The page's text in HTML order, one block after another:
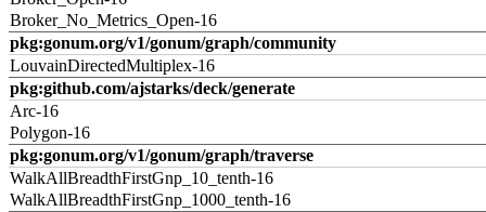
Broker_No_Metrics_Open-16
pkg:gonum.org/v1/gonum/graph/community
LouvainDirectedMultiplex-16
pkg:github.com/ajstarks/deck/generate
Arc-16
Polygon-16
pkg:gonum.org/v1/gonum/graph/traverse
WalkAllBreadthFirstGnp_10_tenth-16
WalkAllBreadthFirstGnp_1000_tenth-16